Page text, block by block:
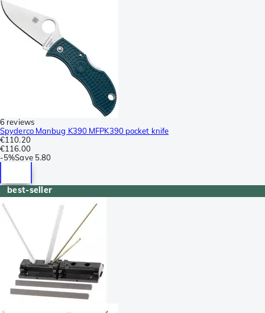
6 reviews
Spyderco Manbug K390 MFPK390 pocket knife
€110.20
€116.00
-5%Save 5.80
best-seller